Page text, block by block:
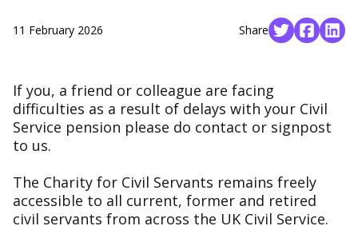
11 February 2026 Share SocialSocial
If you, a friend or colleague are facing
difficulties as a result of delays with your Civil
Service pension please do contact or signpost
to us.
The Charity for Civil Servants remains freely
accessible to all current, former and retired
civil servants from across the UK Civil Service.